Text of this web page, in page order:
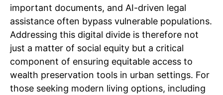
important documents, and AI-driven legal
assistance often bypass vulnerable populations.
Addressing this digital divide is therefore not
just a matter of social equity but a critical
component of ensuring equitable access to
wealth preservation tools in urban settings. For
those seeking modern living options, including